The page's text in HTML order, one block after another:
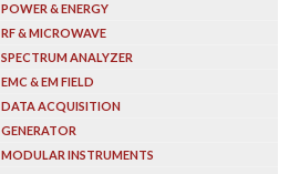
POWER & ENERGY
RF & MICROWAVE
SPECTRUM ANALYZER
EMC & EM FIELD
DATA ACQUISITION
GENERATOR
MODULAR INSTRUMENTS